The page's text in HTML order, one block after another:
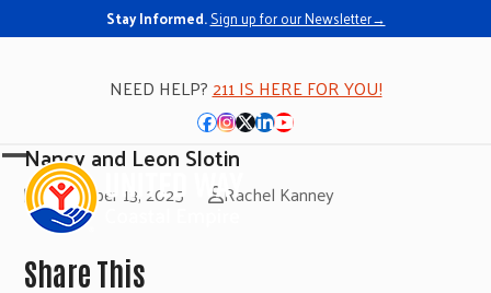
Stay Informed.Sign up for our Newsletter→
NEED HELP?211 IS HERE FOR YOU!
Facebook
Instagram
Twitter
LinkedIn
YouTube
Open
mobile
menu
Close
mobile
menu
Nancy and Leon Slotin
November 13, 2025 Rachel Kanney
Share This